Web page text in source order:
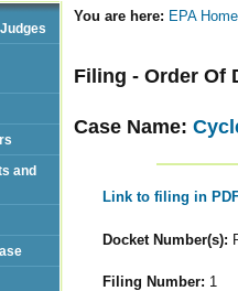
You are here: EPA Home
Filing - Order Of
Case Name:
Link to filing in
Docket Number(s):
Filing Number: 1
and